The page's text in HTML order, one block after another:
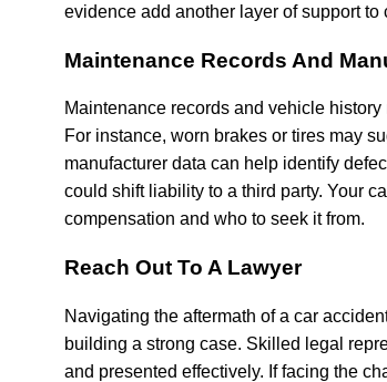
evidence add another layer of support
Maintenance Records And
Maintenance records and vehicle
For instance, worn brakes or tires may
manufacturer data can help identify
could shift liability to a third party. Your
compensation and who to seek it from.
Reach Out To A Lawyer
Navigating the aftermath of a car
building a strong case. Skilled legal
and presented effectively. If facing the